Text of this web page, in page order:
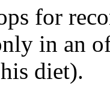
for
in an
diet).